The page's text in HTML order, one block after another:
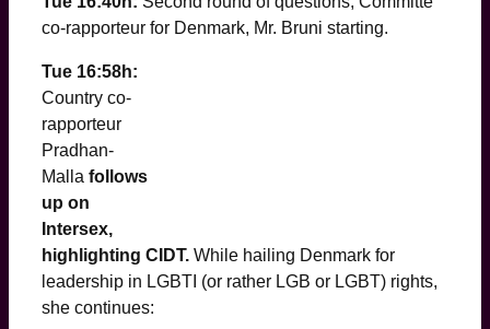
co-rapporteur for Denmark, Mr. Bruni starting.
Tue 16:58h:
Country co-
rapporteur
Pradhan-
Malla follows
up on
Intersex,
highlighting CIDT. While hailing Denmark for
leadership in LGBTI (or rather LGB or LGBT) rights,
she continues: